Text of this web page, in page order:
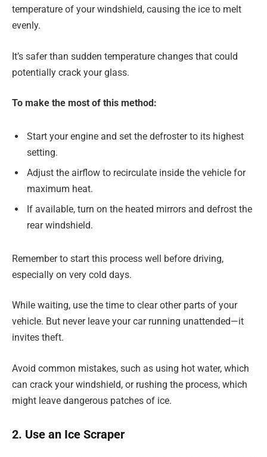
temperature of your windshield, causing the ice to melt
evenly.
It’s safer than sudden temperature changes that could
potentially crack your glass.
To make the most of this method:
Start your engine and set the defroster to its highest
setting.
Adjust the airflow to recirculate inside the vehicle for
maximum heat.
If available, turn on the heated mirrors and defrost the
rear windshield.
Remember to start this process well before driving,
especially on very cold days.
While waiting, use the time to clear other parts of your
vehicle. But never leave your car running unattended—it
invites theft.
Avoid common mistakes, such as using hot water, which
can crack your windshield, or rushing the process, which
might leave dangerous patches of ice.
2. Use an Ice Scraper